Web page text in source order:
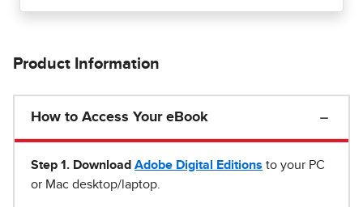
Product Information
How to Access Your eBook
Step 1 . Download Adobe Digital Editions to your PC
or Mac desktop/laptop.